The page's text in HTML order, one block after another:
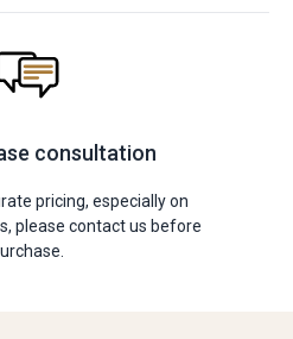
consultation
pricing, especially on
please contact us before